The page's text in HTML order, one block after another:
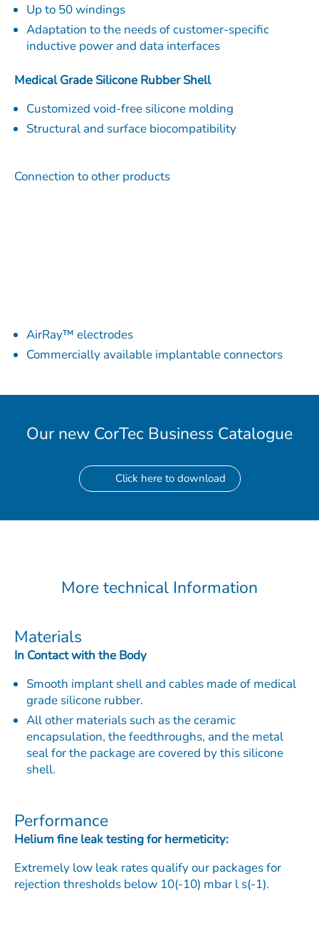
Up to 50 windings
Adaptation to the needs of customer-specific
inductive power and data interfaces
Medical Grade Silicone Rubber Shell
Customized void-free silicone molding
Structural and surface biocompatibility
Connection to other products
AirRay™ electrodes
Commercially available implantable connectors
Our new CorTec Business Catalogue
Click here to download
More technical Information
Materials
In Contact with the Body
Smooth implant shell and cables made of medical
grade silicone rubber.
All other materials such as the ceramic
encapsulation, the feedthroughs, and the metal
seal for the package are covered by this silicone
shell.
Performance
Helium fine leak testing for hermeticity:
Extremely low leak rates qualify our packages for
rejection thresholds below 10(-10) mbar l s(-1).